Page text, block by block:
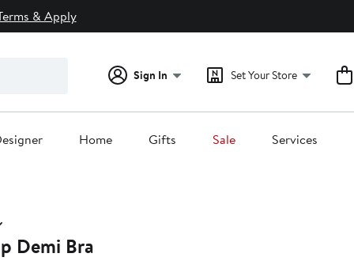
& Apply
Sign In Set Your Store
Home Gifts Sale Services
Demi Bra